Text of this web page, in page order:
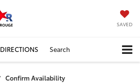
SAVED
DIRECTIONS Search
Confirm Availability